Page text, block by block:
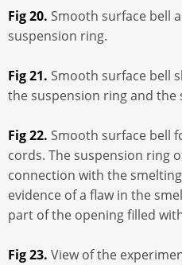
Fig 20. Smooth surface bell
suspension ring.
Fig 21. Smooth surface bell
the suspension ring and the
Fig 22. Smooth surface bell
cords. The suspension ring
connection with the
evidence of a flaw in the
part of the opening filled
Fig 23. View of the